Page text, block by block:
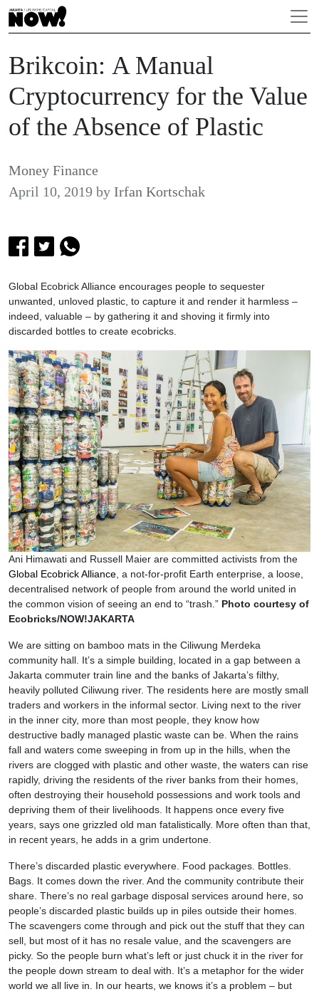
Brikcoin: A Manual
Cryptocurrency for the Value
of the Absence of Plastic
Money Finance
April 10, 2019 by Irfan Kortschak
Global Ecobrick Alliance encourages people to sequester
unwanted, unloved plastic, to capture it and render it harmless –
indeed, valuable – by gathering it and shoving it firmly into
discarded bottles to create ecobricks.
Ani Himawati and Russell Maier are committed activists from the
Global Ecobrick Alliance , a not-for-profit Earth enterprise, a loose,
decentralised network of people from around the world united in
the common vision of seeing an end to “trash.” Photo courtesy of
Ecobricks/NOW!JAKARTA
We are sitting on bamboo mats in the Ciliwung Merdeka
community hall. It’s a simple building, located in a gap between a
Jakarta commuter train line and the banks of Jakarta’s filthy,
heavily polluted Ciliwung river. The residents here are mostly small
traders and workers in the informal sector. Living next to the river
in the inner city, more than most people, they know how
destructive badly managed plastic waste can be. When the rains
fall and waters come sweeping in from up in the hills, when the
rivers are clogged with plastic and other waste, the waters can rise
rapidly, driving the residents of the river banks from their homes,
often destroying their household possessions and work tools and
depriving them of their livelihoods. It happens once every five
years, says one grizzled old man fatalistically. More often than that,
in recent years, he adds in a grim undertone.
There’s discarded plastic everywhere. Food packages. Bottles.
Bags. It comes down the river. And the community contribute their
share. There’s no real garbage disposal services around here, so
people’s discarded plastic builds up in piles outside their homes.
The scavengers come through and pick out the stuff that they can
sell, but most of it has no resale value, and the scavengers are
picky. So the people burn what’s left or just chuck it in the river for
the people down stream to deal with. It’s a metaphor for the wider
world we all live in. In our hearts, we knows it’s a problem – but